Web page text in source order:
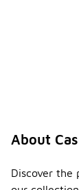
About
Discover